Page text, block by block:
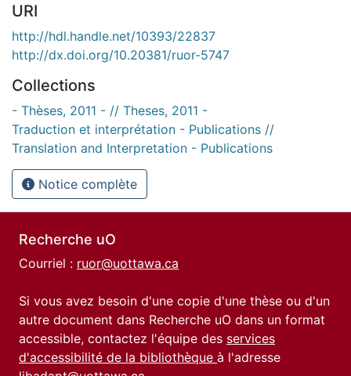
URI
http://hdl.handle.net/10393/22837
http://dx.doi.org/10.20381/ruor-5747
Collections
- Thèses, 2011 - // Theses, 2011 -
Traduction et interprétation - Publications //
Translation and Interpretation - Publications
Notice complète
Recherche uO
Courriel : ruor@uottawa.ca
Si vous avez besoin d'une copie d'une thèse ou d'un
autre document dans Recherche uO dans un format
accessible, contactez l'équipe des services
d'accessibilité de la bibliothèque à l'adresse